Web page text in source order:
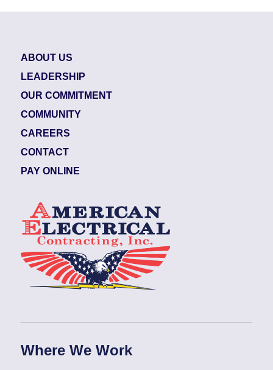
ABOUT US
LEADERSHIP
OUR COMMITMENT
COMMUNITY
CAREERS
CONTACT
PAY ONLINE
Where We Work